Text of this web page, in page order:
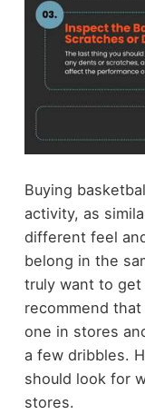
Buying
activity, as
different feel
belong in the
truly want to
recommend
one in stores
a few dribbles.
should look for
stores.